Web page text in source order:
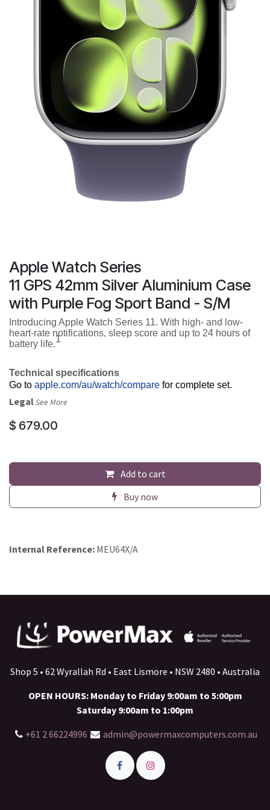
Apple Watch Series
11 GPS 42mm Silver Aluminium Case
with Purple Fog Sport Band - S/M
Introducing Apple Watch Series 11. With high- and low-
heart-rate notifications, sleep score and up to 24 hours of
battery life.1
Technical specifications
Go to apple.com/au/watch/compare for complete set.
LegalSee More
$ 679.00
Add to cart
Buy now
Internal Reference: MEU64X/A
Shop 5 • 62 Wyrallah Rd • East Lismore • NSW 2480 • Australia
OPEN HOURS: Monday to Friday 9:00am to 5:00pm
Saturday 9:00am to 1:00pm
+61 2 66224996
admin@powermaxcomputers.com.au